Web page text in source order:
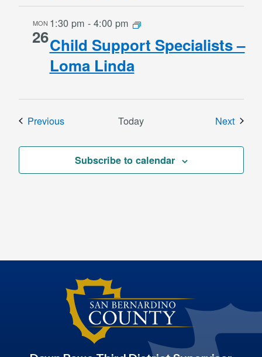
MON
26
1:30 pm - 4:00 pm
Child Support Specialists –
Loma Linda
PreviousEvents Today Next
Subscribe to calendar